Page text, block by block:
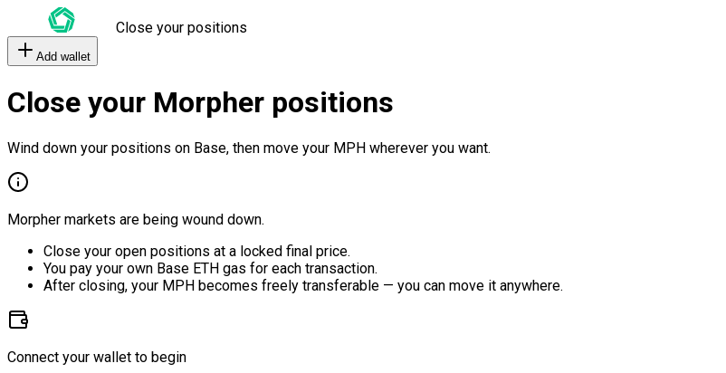
Close your positions
Add wallet
Close your Morpher positions
Wind down your positions on Base, then move your MPH wherever you want.
Morpher markets are being wound down.
Close your open positions at a locked final price.
You pay your own Base ETH gas for each transaction.
After closing, your MPH becomes freely transferable — you can move it anywhere.
Connect your wallet to begin